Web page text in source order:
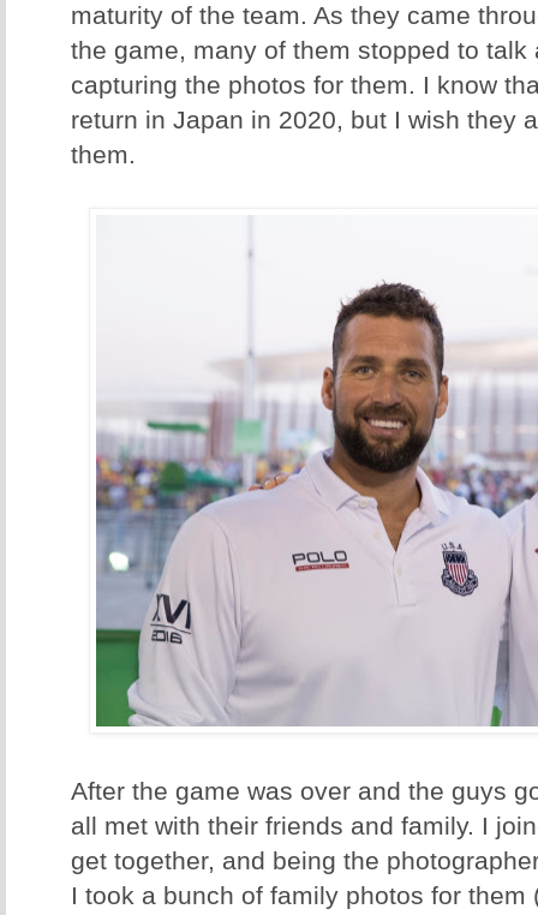
maturity of the team. As they came
the game, many of them stopped to talk
capturing the photos for them. I know
return in Japan in 2020, but I wish they
them.
After the game was over and the guys
all met with their friends and family. I
get together, and being the
I took a bunch of family photos for them